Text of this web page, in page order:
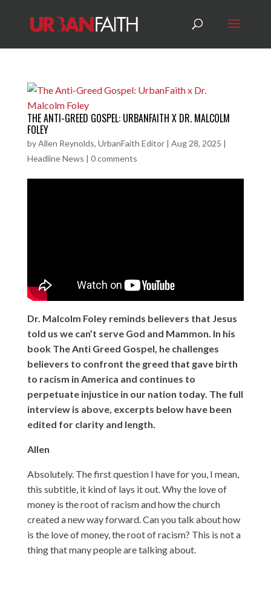
THE ANTI-GREED GOSPEL: URBANFAITH X DR. MALCOLM
FOLEY
byAllen Reynolds, UrbanFaith Editor| Aug 28, 2025 |
Headline News | 0 comments
Dr. Malcolm Foley reminds believers that Jesus
told us we can’t serve God and Mammon. In his
book The Anti Greed Gospel, he challenges
believers to confront the greed that gave birth
to racism in America and continues to
perpetuate injustice in our nation today. The full
interview is above, excerpts below have been
edited for clarity and length.
Allen
Absolutely. The first question I have for you, I mean,
this subtitle, it kind of lays it out. Why the love of
money is the root of racism and how the church
created a new way forward. Can you talk about how
is the love of money, the root of racism? This is not a
thing that many people are talking about.